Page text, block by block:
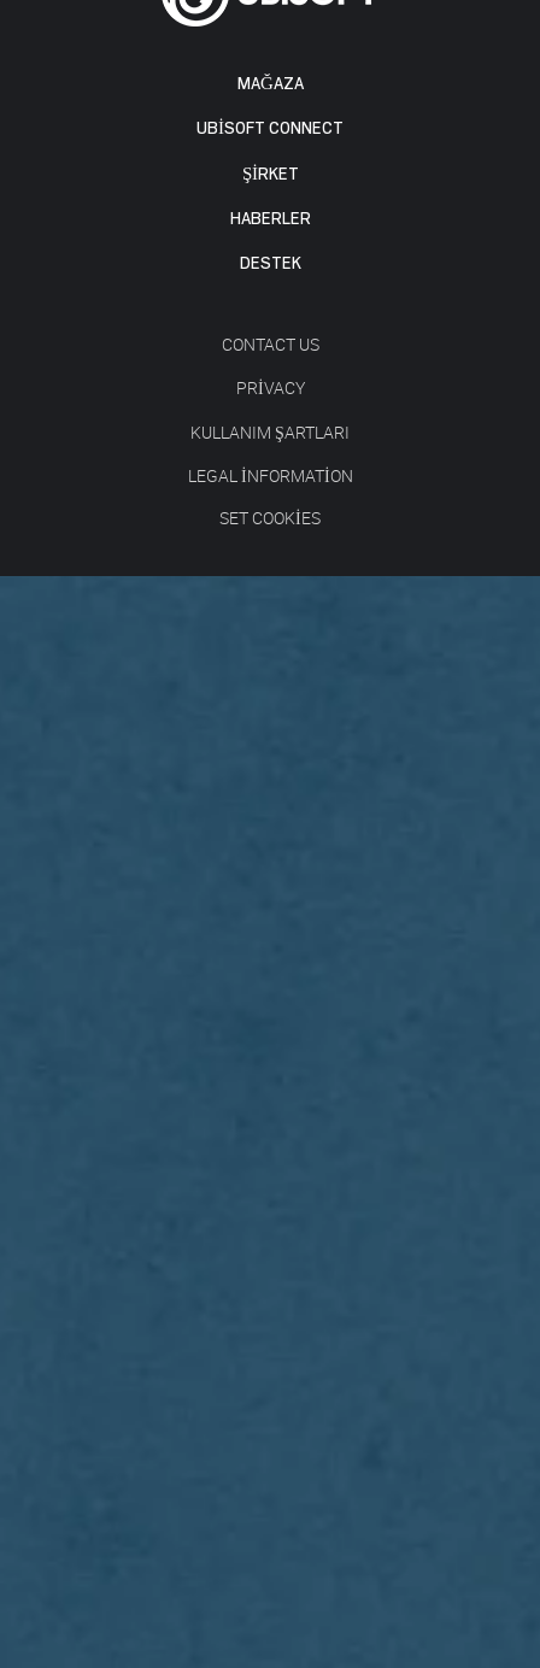
MAĞAZA
UBISOFT CONNECT
ŞİRKET
HABERLER
DESTEK
CONTACT US
PRIVACY
KULLANIM ŞARTLARI
LEGAL INFORMATION
SET COOKIES